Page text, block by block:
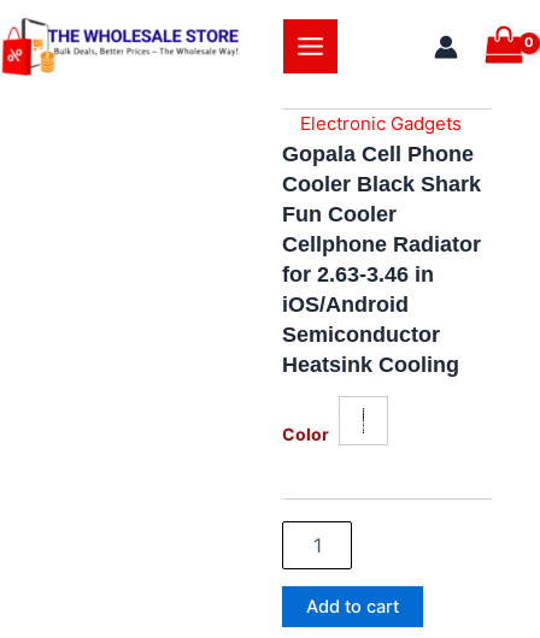
Skip
to
content
Electronic Gadgets
Gopala Cell Phone
Cooler Black Shark
Fun Cooler
Cellphone Radiator
for 2.63-3.46 in
iOS/Android
Semiconductor
Heatsink Cooling
Color
Cell
Phone
Black
Shark
Cooler
Cellphone
Radiator
Add to cart